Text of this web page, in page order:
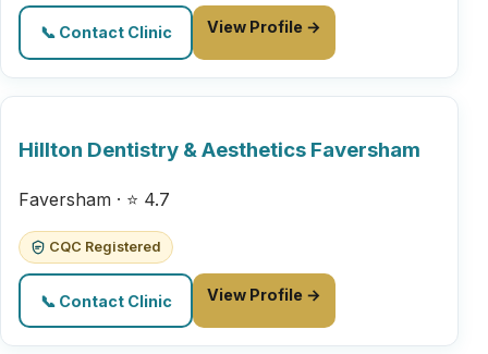
📞 Contact Clinic View Profile →
Hillton Dentistry & Aesthetics Faversham
Faversham · ⭐ 4.7
CQC Registered
📞 Contact Clinic View Profile →